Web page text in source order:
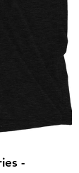
-